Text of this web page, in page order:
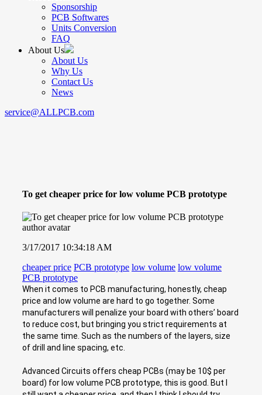
Sponsorship
PCB Softwares
Units Conversion
FAQ
About Us
About Us
Why Us
Contact Us
News
service@ALLPCB.com
To get cheaper price for low volume PCB prototype
3/17/2017 10:34:18 AM
cheaper price PCB prototype low volume low volume
PCB prototype
When it comes to PCB manufacturing, honestly, cheap
price and low volume are hard to go together. Some
manufacturers will penalize your board with others’ board
to reduce cost, but bringing you strict requirements at
the same time. Such as the numbers of the layers, size
of drill and line spacing, etc.
Advanced Circuits offers cheap PCBs (may be 10$ per
board) for low volume PCB prototype, this is good. But I